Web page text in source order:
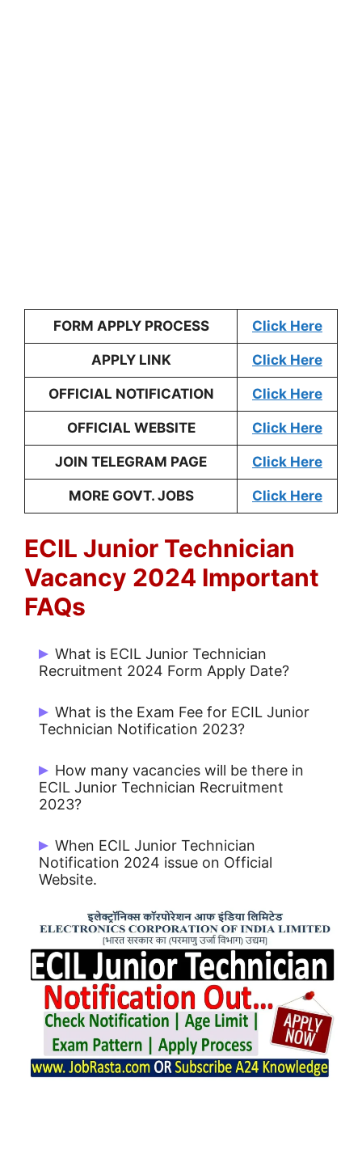
FORM APPLY PROCESS Click Here
APPLY LINK Click Here
OFFICIAL NOTIFICATION Click Here
OFFICIAL WEBSITE Click Here
JOIN TELEGRAM PAGE Click Here
MORE GOVT. JOBS Click Here
ECIL Junior Technician
Vacancy 2024 Important
FAQs
What is ECIL Junior Technician
Recruitment 2024 Form Apply Date?
Start Date: 10/01/2024 and Last Date:
16/01/2024.
What is the Exam Fee for ECIL Junior
Technician Notification 2023?
No Fee for Apply Online.
How many vacancies will be there in
ECIL Junior Technician Recruitment
2023?
There are 1100 Post.
When ECIL Junior Technician
Notification 2024 issue on Official
Website.
ECIL Junior Technician Notification 2024
issue on 10/01/2024.